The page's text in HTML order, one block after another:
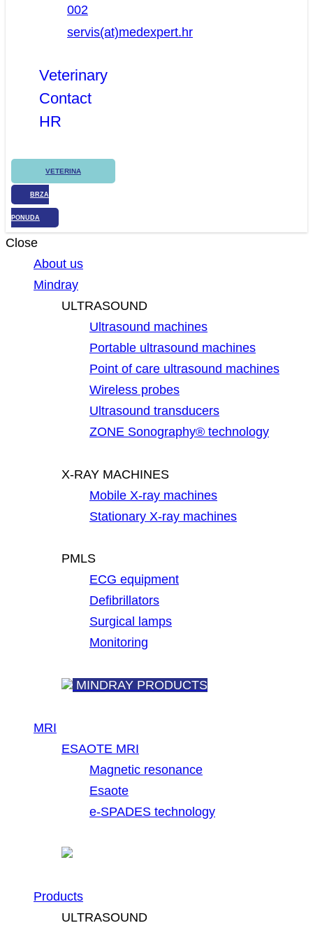
002
servis(at)medexpert.hr
Veterinary
Contact
HR
VETERINA
BRZA
PONUDA
Close
About us
Mindray
ULTRASOUND
Ultrasound machines
Portable ultrasound machines
Point of care ultrasound machines
Wireless probes
Ultrasound transducers
ZONE Sonography® technology
X-RAY MACHINES
Mobile X-ray machines
Stationary X-ray machines
PMLS
ECG equipment
Defibrillators
Surgical lamps
Monitoring
MINDRAY PRODUCTS
MRI
ESAOTE MRI
Magnetic resonance
Esaote
e-SPADES technology
Products
ULTRASOUND